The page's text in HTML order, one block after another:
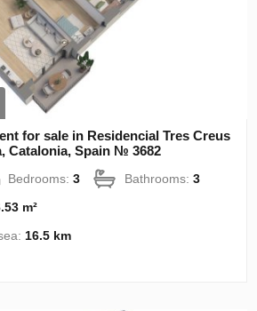
for sale in Residencial Tres Creus
Catalonia, Spain № 3682
Bedrooms:3 Bathrooms:3
m²
16.5 km